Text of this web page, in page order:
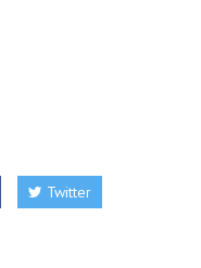
Twitter